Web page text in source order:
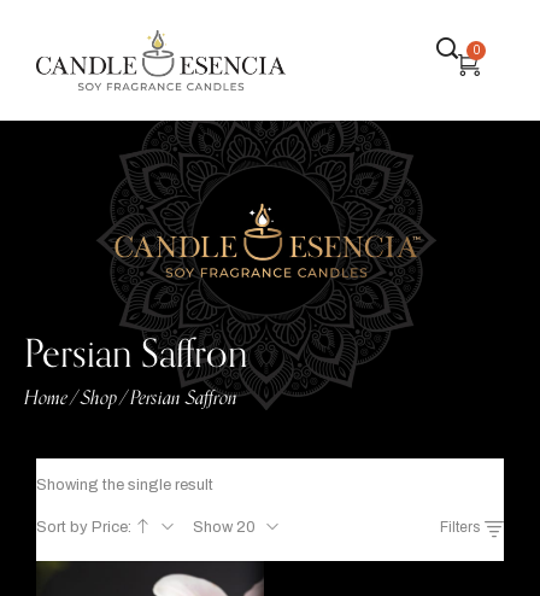
0
Persian Saffron
Home/Shop/Persian Saffron
Showing the single result
Sort by Price: Show 20 Filters